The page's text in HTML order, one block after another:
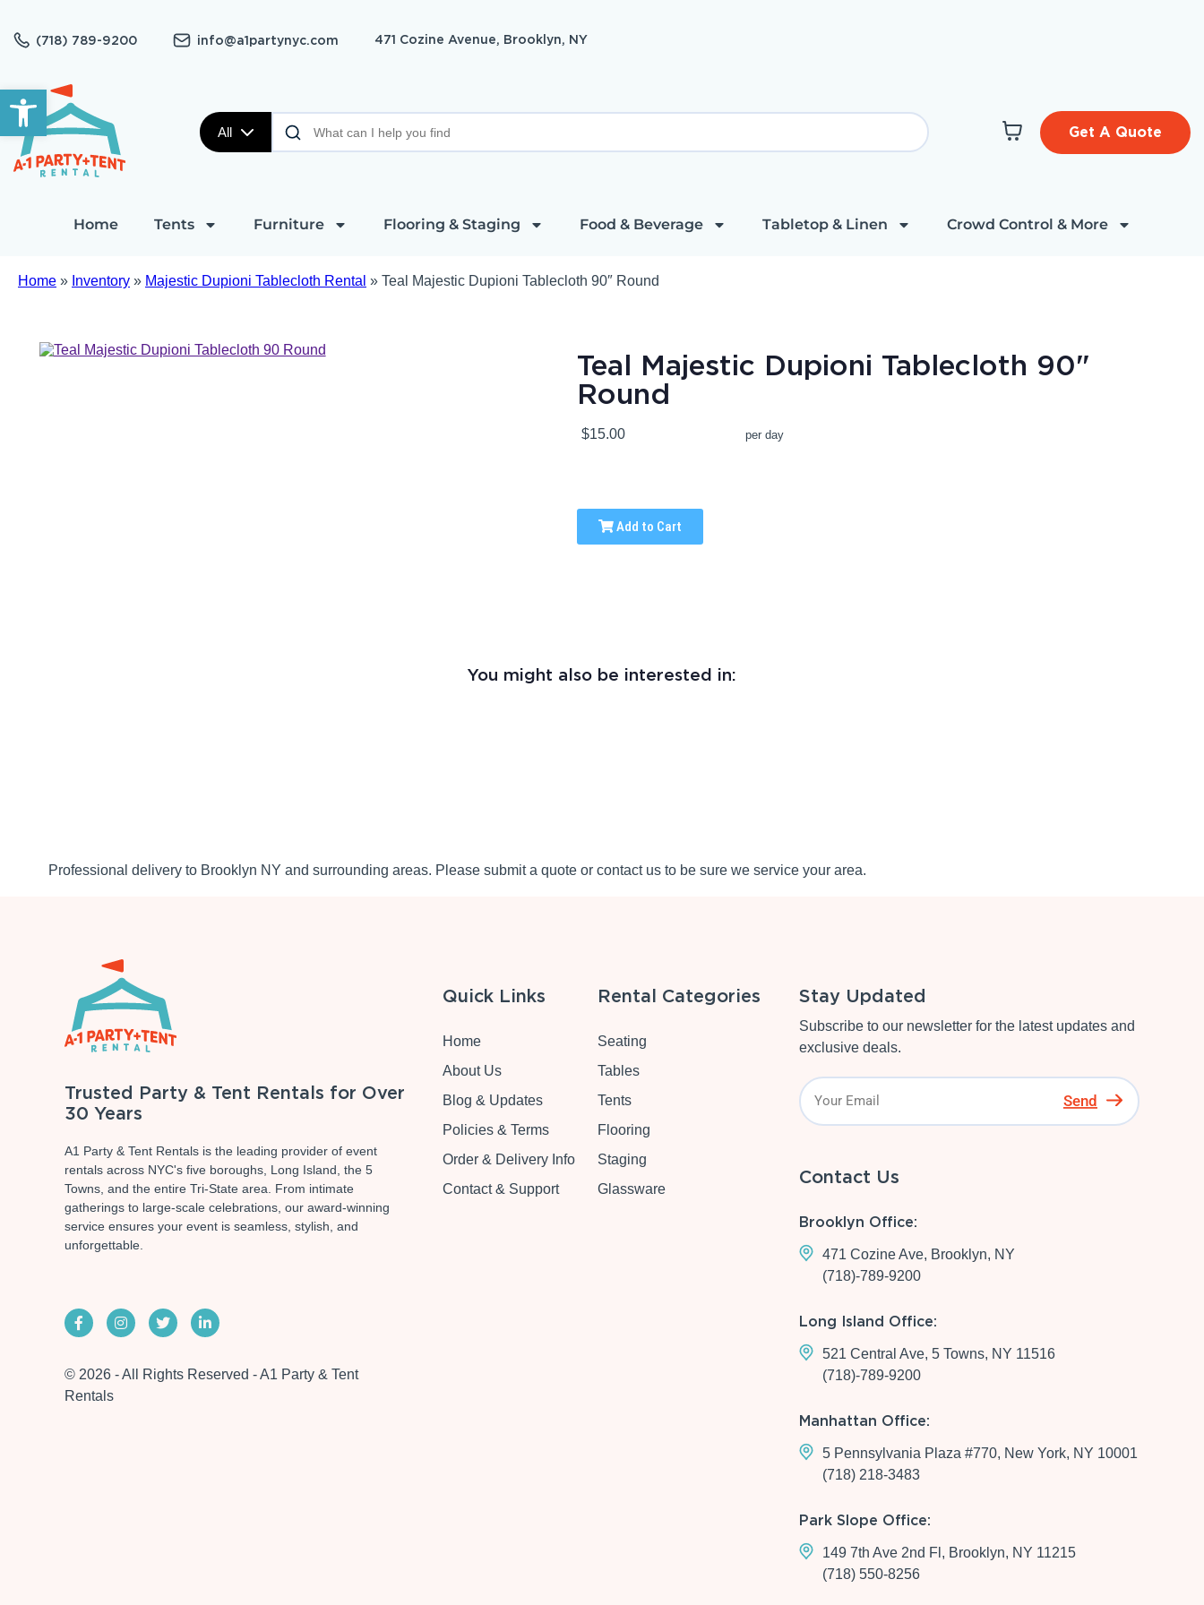
Open toolbar
(718) 789-9200 info@a1partynyc.com 471 Cozine Avenue, Brooklyn, NY
All Get A Quote
Home Tents Furniture Flooring & Staging Food & Beverage Tabletop & Linen Crowd Control & More
Home » Inventory » Majestic Dupioni Tablecloth Rental » Teal Majestic Dupioni Tablecloth 90″ Round
Teal Majestic Dupioni Tablecloth 90"
Round
$15.00 per day
Add to Cart
You might also be interested in:
Professional delivery to Brooklyn NY and surrounding areas. Please submit a quote or contact us to be sure we service your area.
Trusted Party & Tent Rentals for Over
30 Years
A1 Party & Tent Rentals is the leading provider of event
rentals across NYC's five boroughs, Long Island, the 5
Towns, and the entire Tri-State area. From intimate
gatherings to large-scale celebrations, our award-winning
service ensures your event is seamless, stylish, and
unforgettable.
© 2026 - All Rights Reserved - A1 Party & Tent
Rentals
Quick Links
Home
About Us
Blog & Updates
Policies & Terms
Order & Delivery Info
Contact & Support
Rental Categories
Seating
Tables
Tents
Flooring
Staging
Glassware
Stay Updated
Subscribe to our newsletter for the latest updates and
exclusive deals.
Send
Contact Us
Brooklyn Office:
471 Cozine Ave, Brooklyn, NY
(718)-789-9200
Long Island Office:
521 Central Ave, 5 Towns, NY 11516
(718)-789-9200
Manhattan Office:
5 Pennsylvania Plaza #770, New York, NY 10001
(718) 218-3483
Park Slope Office:
149 7th Ave 2nd Fl, Brooklyn, NY 11215
(718) 550-8256